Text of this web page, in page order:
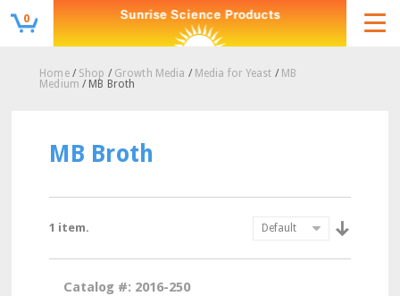
0
Home/ Shop / Growth Media / Media for Yeast / MB
Medium / MB Broth
MB Broth
1 item.
Catalog #: 2016-250